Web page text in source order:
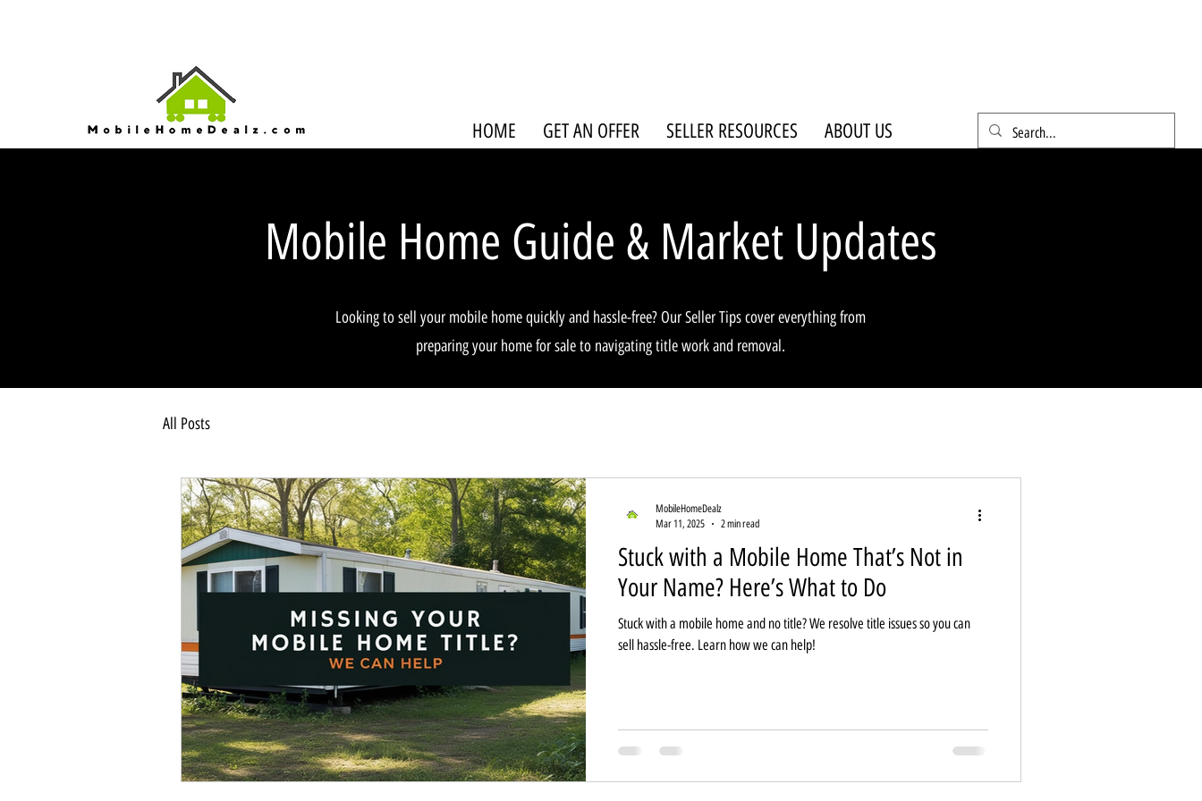
HOME GET AN OFFER SELLER RESOURCES ABOUT US
Mobile Home Guide & Market Updates
Looking to sell your mobile home quickly and hassle-free? Our Seller Tips cover everything from
preparing your home for sale to navigating title work and removal.
All Posts
Stuck with a Mobile Home That’s Not in
Your Name? Here’s What to Do
Stuck with a mobile home and no title? We resolve title issues so you can
sell hassle-free. Learn how we can help!
MobileHomeDealz
Mar 11, 2025
2 min read